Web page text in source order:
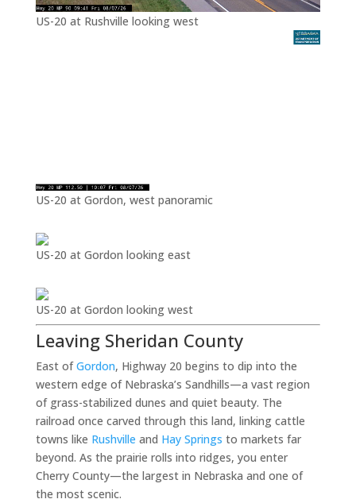
US-20 at Rushville looking west
US-20 at Gordon, west panoramic
US-20 at Gordon looking east
US-20 at Gordon looking west
Leaving Sheridan County
East ofGordon, Highway 20 begins to dip into the
western edge of Nebraska’s Sandhills—a vast region
of grass-stabilized dunes and quiet beauty. The
railroad once carved through this land, linking cattle
towns like Rushville and Hay Springs to markets far
beyond. As the prairie rolls into ridges, you enter
Cherry County—the largest in Nebraska and one of
the most scenic.